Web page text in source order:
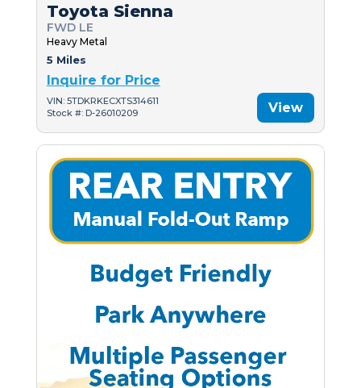
Toyota Sienna
FWD LE
Heavy Metal
5 Miles
Inquire for Price
VIN: 5TDKRKECXTS314611
Stock #: D-26010209
View